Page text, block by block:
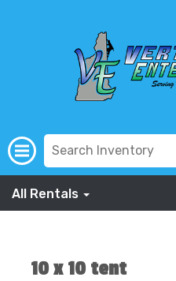
All Rentals
10 x 10 tent